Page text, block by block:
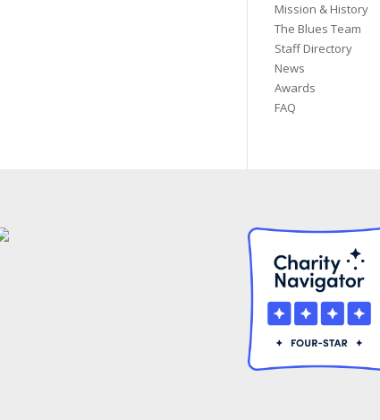
Mission & History
The Blues Team
Staff Directory
News
Awards
FAQ